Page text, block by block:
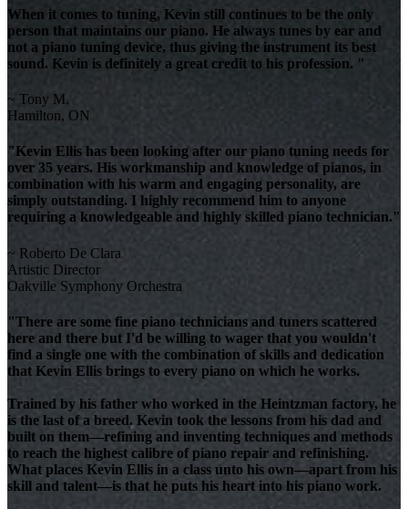
When it comes to tuning, Kevin still continues to be the only
person that maintains our piano. He always tunes by ear and
not a piano tuning device, thus giving the instrument its best
sound. Kevin is definitely a great credit to his profession. "
~ Tony M.
Hamilton, ON
"Kevin Ellis has been looking after our piano tuning needs for
over 35 years. His workmanship and knowledge of pianos, in
combination with his warm and engaging personality, are
simply outstanding. I highly recommend him to anyone
requiring a knowledgeable and highly skilled piano technician."
~ Roberto De Clara
Artistic Director
Oakville Symphony Orchestra
"There are some fine piano technicians and tuners scattered
here and there but I'd be willing to wager that you wouldn't
find a single one with the combination of skills and dedication
that Kevin Ellis brings to every piano on which he works.
Trained by his father who worked in the Heintzman factory, he
is the last of a breed. Kevin took the lessons from his dad and
built on them—refining and inventing techniques and methods
to reach the highest calibre of piano repair and refinishing.
What places Kevin Ellis in a class unto his own—apart from his
skill and talent—is that he puts his heart into his piano work.